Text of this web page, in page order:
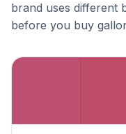
brand uses different
before you buy